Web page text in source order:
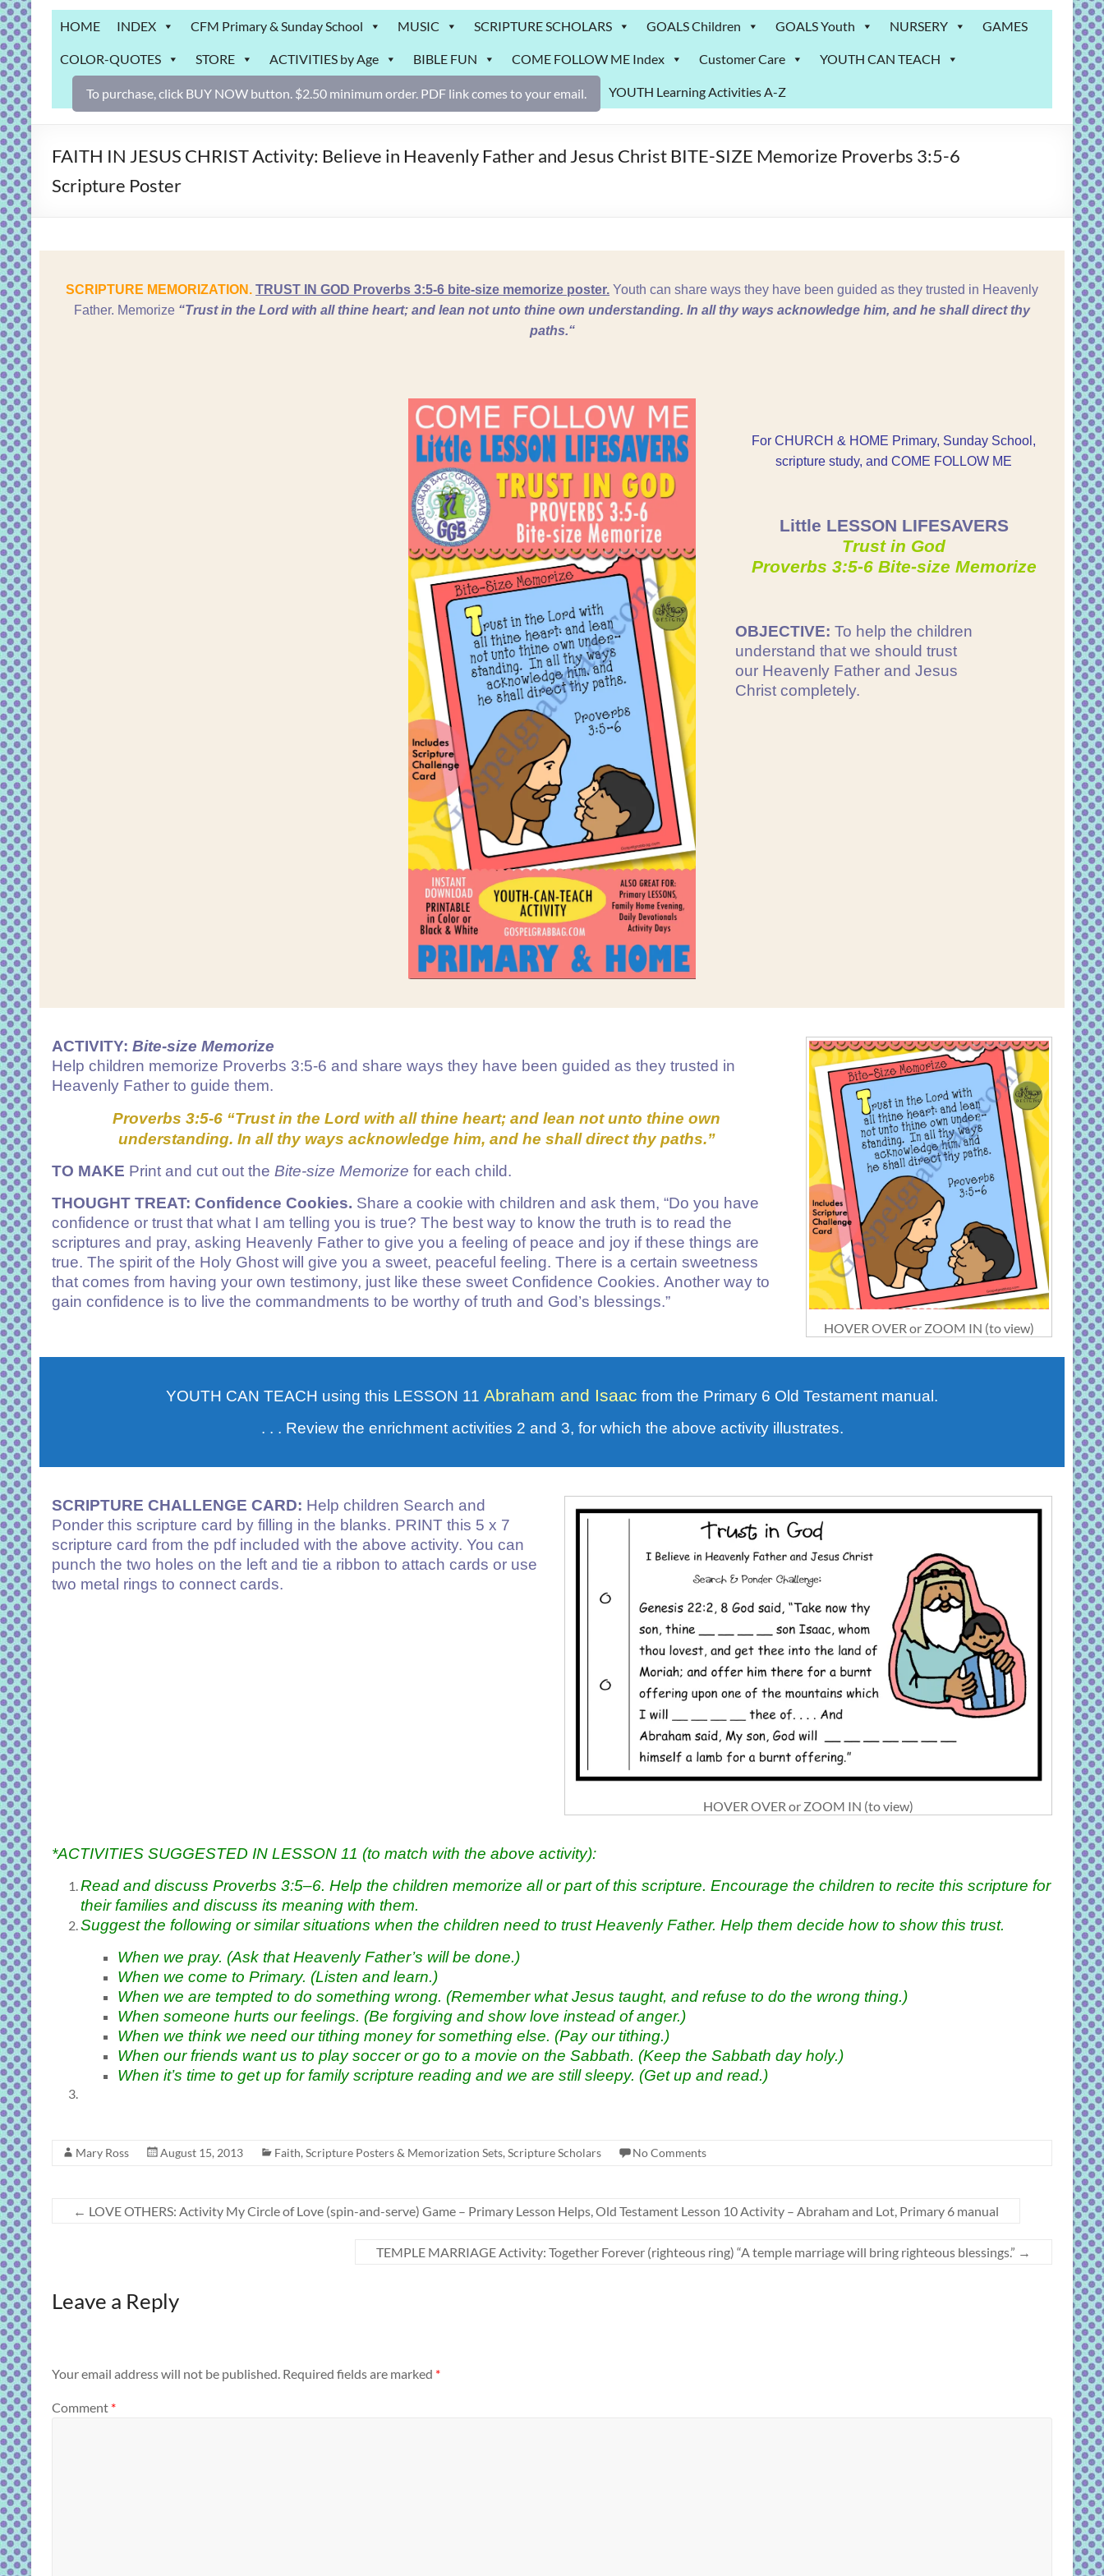
Grab
Bag
Downloadable
activities
for
and
gospel
HOME INDEX CFM Primary & Sunday School MUSIC SCRIPTURE SCHOLARS GOALS Children GOALS Youth NURSERY GAMES
COLOR-QUOTES STORE ACTIVITIES by Age BIBLE FUN COME FOLLOW ME Index Customer Care YOUTH CAN TEACH
YOUTH Learning Activities A-Z
To purchase, click BUY NOW button. $2.50 minimum order. PDF link comes to your email.
FAITH IN JESUS CHRIST Activity: Believe in Heavenly Father and Jesus Christ BITE-SIZE Memorize Proverbs 3:5-6
Scripture Poster
SCRIPTURE MEMORIZATION. TRUST IN GOD Proverbs 3:5-6 bite-size memorize poster. Youth can share ways they have been guided as they trusted in Heavenly
Father. Memorize “Trustin the Lord with all thine heart; and lean not unto thine own understanding. In all thy ways acknowledge him, and he shall direct thy
paths.“
For CHURCH & HOME Primary, Sunday School,
scripture study, and COME FOLLOW ME
Little LESSON LIFESAVERS
Trust in God
Proverbs 3:5-6 Bite-size Memorize
OBJECTIVE: To help the children
understand that we should trust
our Heavenly Father and Jesus
Christ completely.
HOVER OVER or ZOOM IN (to view)
ACTIVITY: Bite-size Memorize
Help children memorize Proverbs 3:5-6 and share ways they have been guided as they trusted in
Heavenly Father to guide them.
Proverbs 3:5-6 “Trust in the Lord with all thine heart; and lean not unto thine own
understanding. In all thy ways acknowledge him, and he shall direct thy paths.”
TO MAKE Print and cut out the Bite-size Memorize for each child.
THOUGHT TREAT: Confidence Cookies. Share a cookie with children and ask them, “Do you have
confidence or trust that what I am telling you is true? The best way to know the truth is to read the
scriptures and pray, asking Heavenly Father to give you a feeling of peace and joy if these things are
true. The spirit of the Holy Ghost will give you a sweet, peaceful feeling. There is a certain sweetness
that comes from having your own testimony, just like these sweet Confidence Cookies. Another way to
gain confidence is to live the commandments to be worthy of truth and God’s blessings.”
YOUTH CAN TEACH using this LESSON 11 Abraham and Isaac from the Primary 6 Old Testament manual.
. . . Review the enrichment activities 2 and 3, for which the above activity illustrates.
SCRIPTURE CHALLENGE CARD: Help children Search and
Ponder this scripture card by filling in the blanks. PRINT this 5 x 7
scripture card from the pdf included with the above activity. You can
punch the two holes on the left and tie a ribbon to attach cards or use
two metal rings to connect cards.
HOVER OVER or ZOOM IN (to view)
*ACTIVITIES SUGGESTED IN LESSON 11 (to match with the above activity):
Read and discuss Proverbs 3:5–6. Help the children memorize all or part of this scripture. Encourage the children to recite this scripture for
their families and discuss its meaning with them.
Suggest the following or similar situations when the children need to trust Heavenly Father. Help them decide how to show this trust.
When we pray. (Ask that Heavenly Father’s will be done.)
When we come to Primary. (Listen and learn.)
When we are tempted to do something wrong. (Remember what Jesus taught, and refuse to do the wrong thing.)
When someone hurts our feelings. (Be forgiving and show love instead of anger.)
When we think we need our tithing money for something else. (Pay our tithing.)
When our friends want us to play soccer or go to a movie on the Sabbath. (Keep the Sabbath day holy.)
When it’s time to get up for family scripture reading and we are still sleepy. (Get up and read.)
Mary Ross August 15, 2013 Faith, Scripture Posters & Memorization Sets, Scripture Scholars No Comments
← LOVE OTHERS: Activity My Circle of Love (spin-and-serve) Game – Primary Lesson Helps, Old Testament Lesson 10 Activity – Abraham and Lot, Primary 6 manual
TEMPLE MARRIAGE Activity: Together Forever (righteous ring) “A temple marriage will bring righteous blessings.” →
Leave a Reply
Your email address will not be published. Required fields are marked *
Comment *